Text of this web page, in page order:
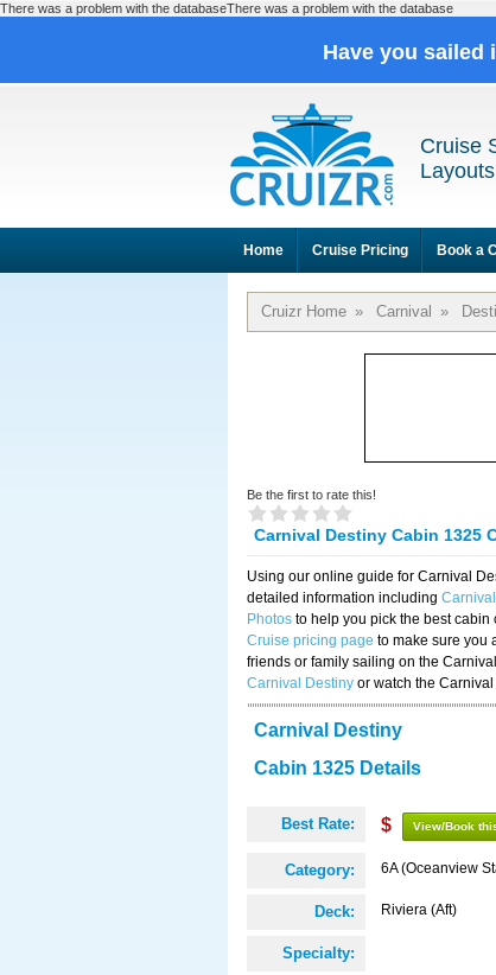
There was a problem with the databaseThere was a problem with the database
Have you sailed
Cruise
Home Cruise Pricing Book a
Cruizr Home » Carnival »
Be the first to rate this!
Carnival Destiny Cabin 1325
Using our online guide for Carnival
detailed information including
Photos to help you pick the best
Cruise pricing page to make sure you
friends or family sailing on the
Carnival Destiny or watch the
Carnival Destiny
Cabin 1325 Details
Best Rate: $ View/Book
Category: 6A (Oceanview
Deck: Riviera (Aft)
Specialty: